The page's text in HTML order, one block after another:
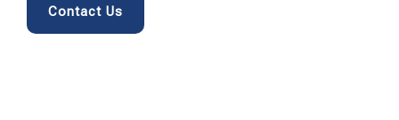
Contact Us